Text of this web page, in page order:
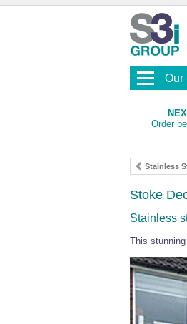
Our
Order
Stainless
Stoke
Stainless
This